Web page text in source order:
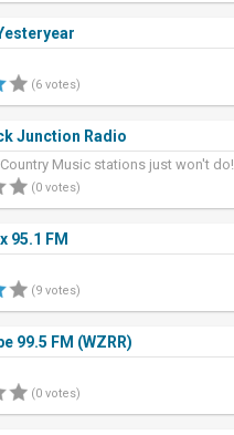
(6 votes)
Junction Radio
Music stations just won't do!
(0 votes)
95.1 FM
(9 votes)
99.5 FM (WZRR)
(0 votes)